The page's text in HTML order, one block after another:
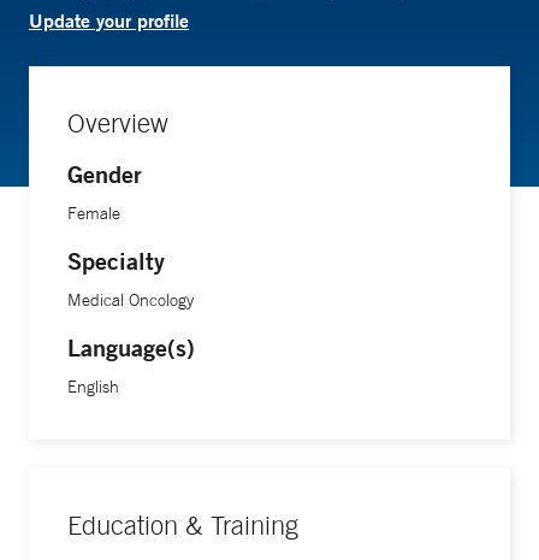
Update your profile
Overview
Gender
Female
Specialty
Medical Oncology
Language(s)
English
Education & Training